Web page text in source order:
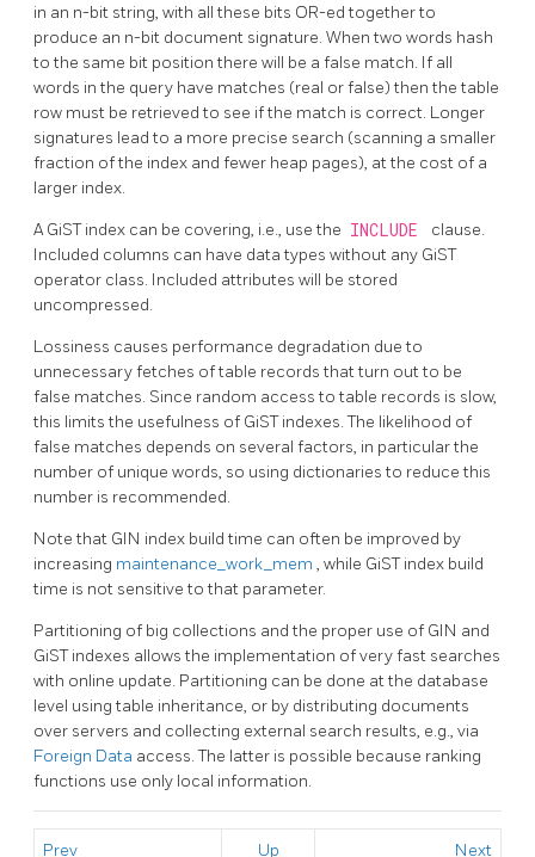
in an n-bit string, with all these bits OR-ed together to
produce an n-bit document signature. When two words hash
to the same bit position there will be a false match. If all
words in the query have matches (real or false) then the table
row must be retrieved to see if the match is correct. Longer
signatures lead to a more precise search (scanning a smaller
fraction of the index and fewer heap pages), at the cost of a
larger index.
A GiST index can be covering, i.e., use the INCLUDE
clause.
Included columns can have data types without any GiST
operator class. Included attributes will be stored
uncompressed.
Lossiness causes performance degradation due to
unnecessary fetches of table records that turn out to be
false matches. Since random access to table records is slow,
this limits the usefulness of GiST indexes. The likelihood of
false matches depends on several factors, in particular the
number of unique words, so using dictionaries to reduce this
number is recommended.
Note that GIN index build time can often be improved by
increasing maintenance_work_mem , while GiSTindex build
time is not sensitive to that parameter.
Partitioning of big collections and the proper use of GIN and
GiST indexes allows the implementation of very fast searches
with online update. Partitioning can be done at the database
level using table inheritance, or by distributing documents
over servers and collecting external search results, e.g., via
Foreign Data access. The latter is possible because ranking
functions use only local information.
Prev Up Next